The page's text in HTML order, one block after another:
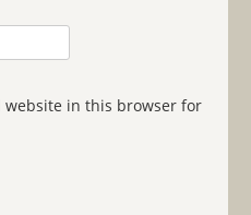
website in this browser for